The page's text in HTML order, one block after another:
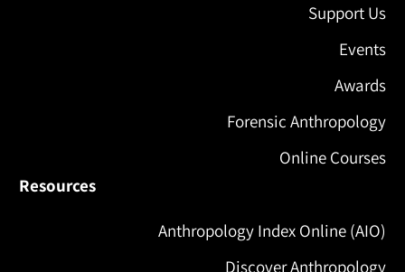
Support Us
Events
Awards
Forensic Anthropology
Online Courses
Resources
Anthropology Index Online (AIO)
Discover Anthropology